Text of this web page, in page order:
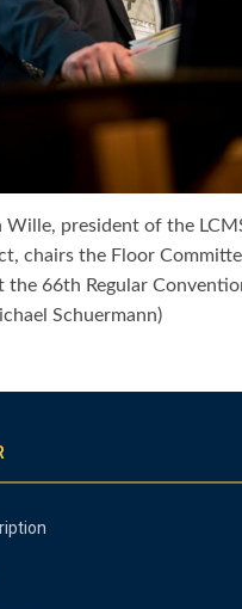
Wille, president of the
chairs the Floor
the 66th Regular
Schuermann)